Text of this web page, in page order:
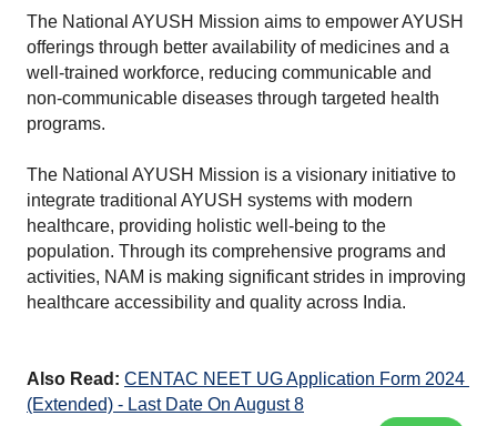
The National AYUSH Mission aims to empower AYUSH
offerings through better availability of medicines and a
well-trained workforce, reducing communicable and
non-communicable diseases through targeted health
programs.
The National AYUSH Mission is a visionary initiative to
integrate traditional AYUSH systems with modern
healthcare, providing holistic well-being to the
population. Through its comprehensive programs and
activities, NAM is making significant strides in improving
healthcare accessibility and quality across India.
Also Read: CENTAC NEET UG Application Form 2024
(Extended) - Last Date On August 8